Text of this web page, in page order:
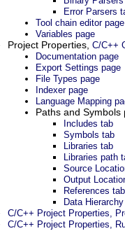
Error Parsers
Tool chain editor page
Variables page
Project Properties, C/C++
Documentation page
Export Settings page
File Types page
Indexer page
Language Mapping
Paths and Symbols
Includes tab
Symbols tab
Libraries tab
Libraries path
Source
Output
References tab
Data
C/C++ Project Properties,
C/C++ Project Properties,